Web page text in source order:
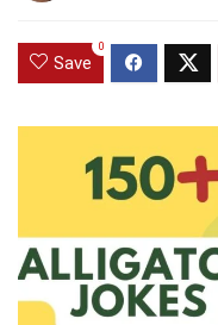
Save
0